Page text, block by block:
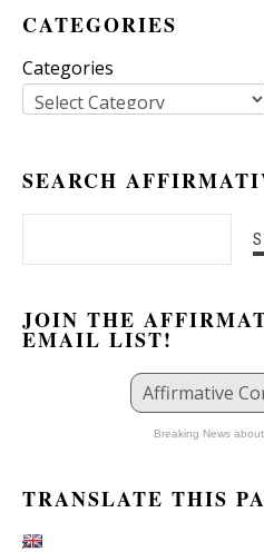
CATEGORIES
Categories
SEARCH
JOIN THE
EMAIL LIST!
Affirmative
Breaking News
TRANSLATE THIS